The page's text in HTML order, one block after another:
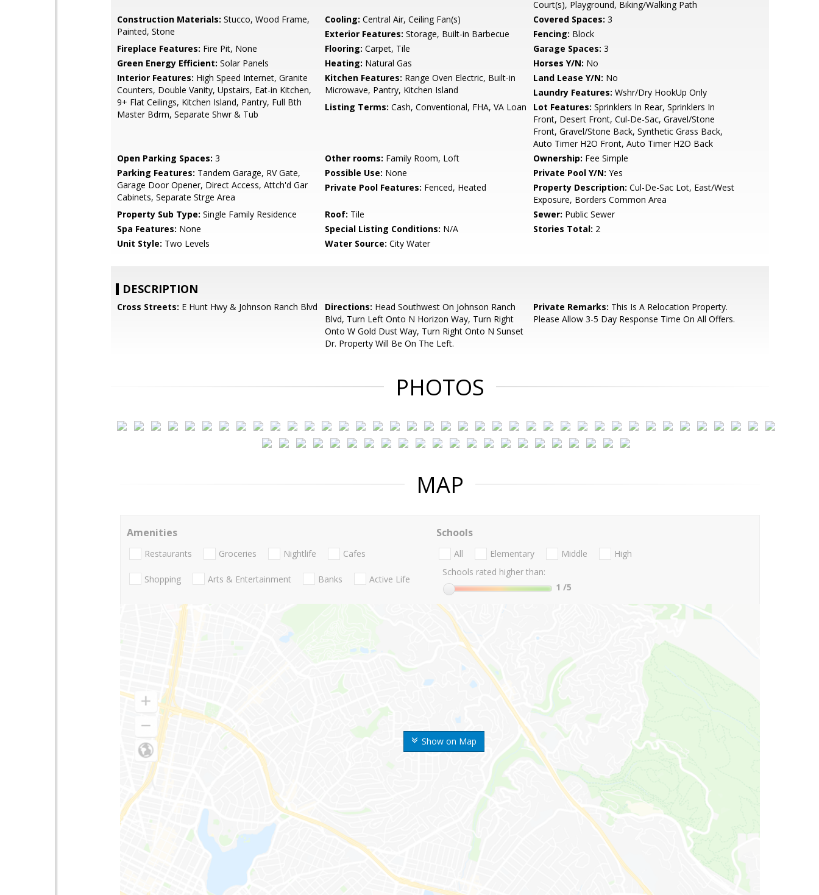
Court(s), Playground, Biking/Walking Path
Construction Materials: Stucco, Wood Frame,
Painted, Stone
Cooling: Central Air, Ceiling Fan(s) Covered Spaces: 3
Exterior Features: Storage, Built-in Barbecue Fencing: Block
Fireplace Features: Fire Pit, None Flooring: Carpet, Tile Garage Spaces: 3
Green Energy Efficient: Solar Panels Heating: Natural Gas Horses Y/N: No
Interior Features: High Speed Internet, Granite
Counters, Double Vanity, Upstairs, Eat-in Kitchen,
9+ Flat Ceilings, Kitchen Island, Pantry, Full Bth
Master Bdrm, Separate Shwr & Tub
Kitchen Features: Range Oven Electric, Built-in
Microwave, Pantry, Kitchen Island
Land Lease Y/N: No
Laundry Features: Wshr/Dry HookUp Only
Listing Terms: Cash, Conventional, FHA, VA Loan Lot Features: Sprinklers In Rear, Sprinklers In
Front, Desert Front, Cul-De-Sac, Gravel/Stone
Front, Gravel/Stone Back, Synthetic Grass Back,
Auto Timer H2O Front, Auto Timer H2O Back
Open Parking Spaces: 3 Other rooms: Family Room, Loft Ownership: Fee Simple
Parking Features: Tandem Garage, RV Gate,
Garage Door Opener, Direct Access, Attch'd Gar
Cabinets, Separate Strge Area
Possible Use: None Private Pool Y/N: Yes
Private Pool Features: Fenced, Heated Property Description: Cul-De-Sac Lot, East/West
Exposure, Borders Common Area
Property Sub Type: Single Family Residence Roof: Tile Sewer: Public Sewer
Spa Features: None Special Listing Conditions: N/A Stories Total: 2
Unit Style: Two Levels Water Source: City Water
DESCRIPTION
Cross Streets: E Hunt Hwy & Johnson Ranch Blvd Directions: Head Southwest On Johnson Ranch
Blvd, Turn Left Onto N Horizon Way, Turn Right
Onto W Gold Dust Way, Turn Right Onto N Sunset
Dr. Property Will Be On The Left.
Private Remarks: This Is A Relocation Property.
Please Allow 3-5 Day Response Time On All Offers.
PHOTOS
MAP
Show on Map
Amenities
Restaurants Groceries Nightlife Cafes
Shopping Arts & Entertainment Banks Active Life
Schools
All Elementary Middle
High
Schools rated higher than:
1 /5